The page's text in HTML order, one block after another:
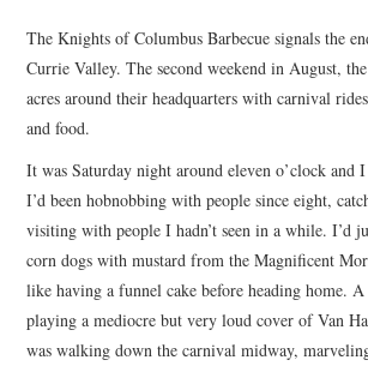
The Knights of Columbus Barbecue signals the
Currie Valley. The second weekend in August,
acres around their headquarters with carnival
and food.
It was Saturday night around eleven o’clock and
I’d been hobnobbing with people since eight,
visiting with people I hadn’t seen in a while. I’d
corn dogs with mustard from the Magnificent
like having a funnel cake before heading home.
playing a mediocre but very loud cover of Van
was walking down the carnival midway,